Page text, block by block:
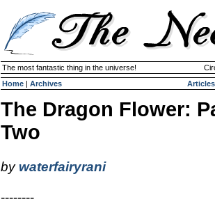
The most fantastic thing in the universe!
Home | Archives Articles
The Dragon Flower:
Two
by waterfairyrani
--------